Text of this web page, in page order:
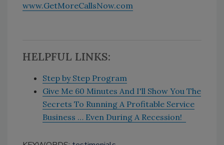
www.GetMoreCallsNow.com
HELPFUL LINKS:
Step by Step Program
Give Me 60 Minutes And I'll Show You The
Secrets To Running A Profitable Service
Business … Even During A Recession!